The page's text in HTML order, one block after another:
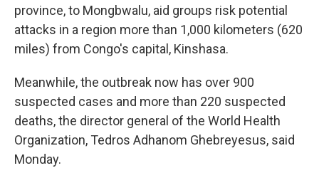
province, to Mongbwalu, aid groups risk potential
attacks in a region more than 1,000 kilometers (620
miles) from Congo's capital, Kinshasa.
Meanwhile, the outbreak now has over 900
suspected cases and more than 220 suspected
deaths, the director general of the World Health
Organization, Tedros Adhanom Ghebreyesus, said
Monday.